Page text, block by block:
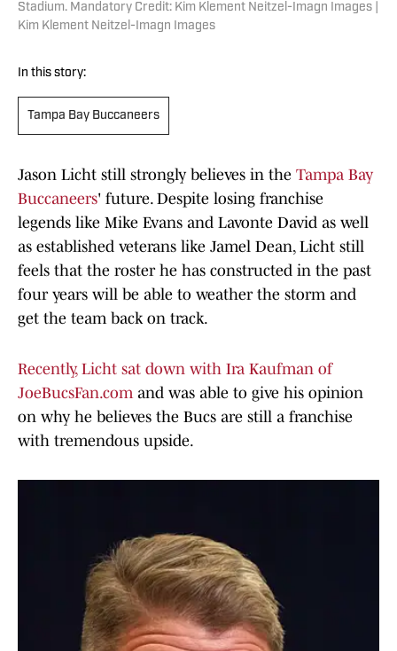
Stadium. Mandatory Credit: Kim Klement Neitzel-Imagn Images |
Kim Klement Neitzel-Imagn Images
In this story:
Tampa Bay Buccaneers
Jason Licht still strongly believes in the Tampa Bay
Buccaneers' future. Despite losing franchise
legends like Mike Evans and Lavonte David as well
as established veterans like Jamel Dean, Licht still
feels that the roster he has constructed in the past
four years will be able to weather the storm and
get the team back on track.
Recently, Licht sat down with Ira Kaufman of
JoeBucsFan.comand was able to give his opinion
on why he believes the Bucs are still a franchise
with tremendous upside.